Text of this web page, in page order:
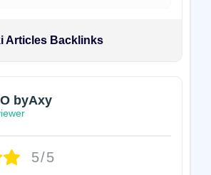
Articles Backlinks
byAxy
5/5